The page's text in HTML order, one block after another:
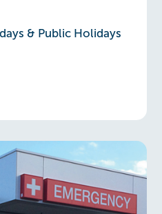
& Public Holidays